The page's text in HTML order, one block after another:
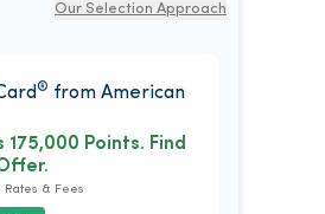
Our Selection Approach
® from American
175,000 Points. Find
& Fees